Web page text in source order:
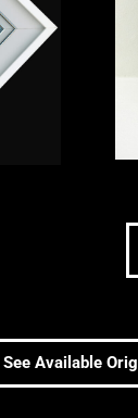
See Available